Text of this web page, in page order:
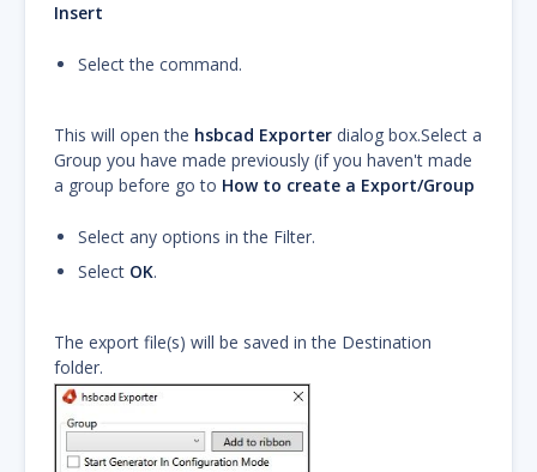
Insert
Select the command.
This will open the hsbcad Exporter dialog box.Select a
Group you have made previously (if you haven't made
a group before go to How to create a Export/Group
Select any options in the Filter.
Select OK.
The export file(s) will be saved in the Destination
folder.